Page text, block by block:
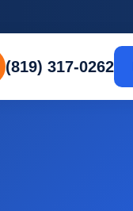
(819) 317-0262